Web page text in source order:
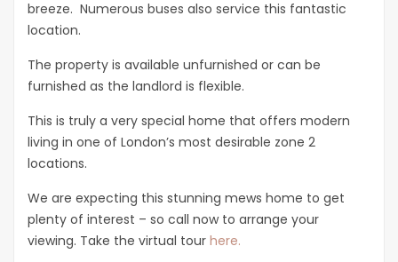
breeze. Numerous buses also service this fantastic
location.
The property is available unfurnished or can be
furnished as the landlord is flexible.
This is truly a very special home that offers modern
living in one of London’s most desirable zone 2
locations.
We are expecting this stunning mews home to get
plenty of interest – so call now to arrange your
viewing. Take the virtual tour here.